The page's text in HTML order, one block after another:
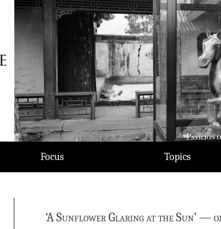
Focus Topics
‘A Sunflower Glaring at the Sun’ —